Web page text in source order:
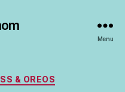
Menu
& OREOS